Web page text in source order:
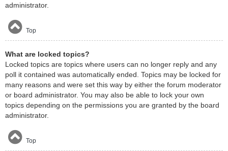
administrator.
Top
What are locked topics?
Locked topics are topics where users can no longer reply and any
poll it contained was automatically ended. Topics may be locked for
many reasons and were set this way by either the forum moderator
or board administrator. You may also be able to lock your own
topics depending on the permissions you are granted by the board
administrator.
Top